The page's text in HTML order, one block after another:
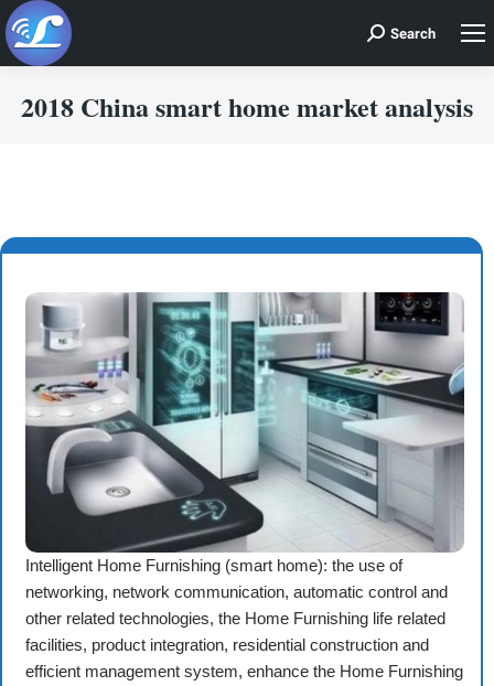
Search:
Search
2018 China smart home market analysis
Intelligent Home Furnishing (smart home): the use of
networking, network communication, automatic control and
other related technologies, the Home Furnishing life related
facilities, product integration, residential construction and
efficient management system, enhance the Home Furnishing